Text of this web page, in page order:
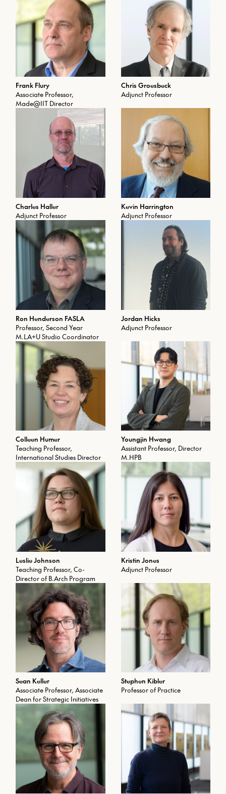
Frank Flury
Associate Professor,
Made@IIT Director
Chris Groesbeck
Adjunct Professor
Charles Haller
Adjunct Professor
Kevin Harrington
Adjunct Professor
Ron Henderson FASLA
Professor, Second Year
M.LA+U Studio Coordinator
Jordan Hicks
Adjunct Professor
Colleen Humer
Teaching Professor,
International Studies Director
Youngjin Hwang
Assistant Professor, Director
M.HPB
Leslie Johnson
Teaching Professor, Co-
Director of B.Arch Program
Kristin Jones
Adjunct Professor
Sean Keller
Associate Professor, Associate
Dean for Strategic Initiatives
Stephen Kibler
Professor of Practice